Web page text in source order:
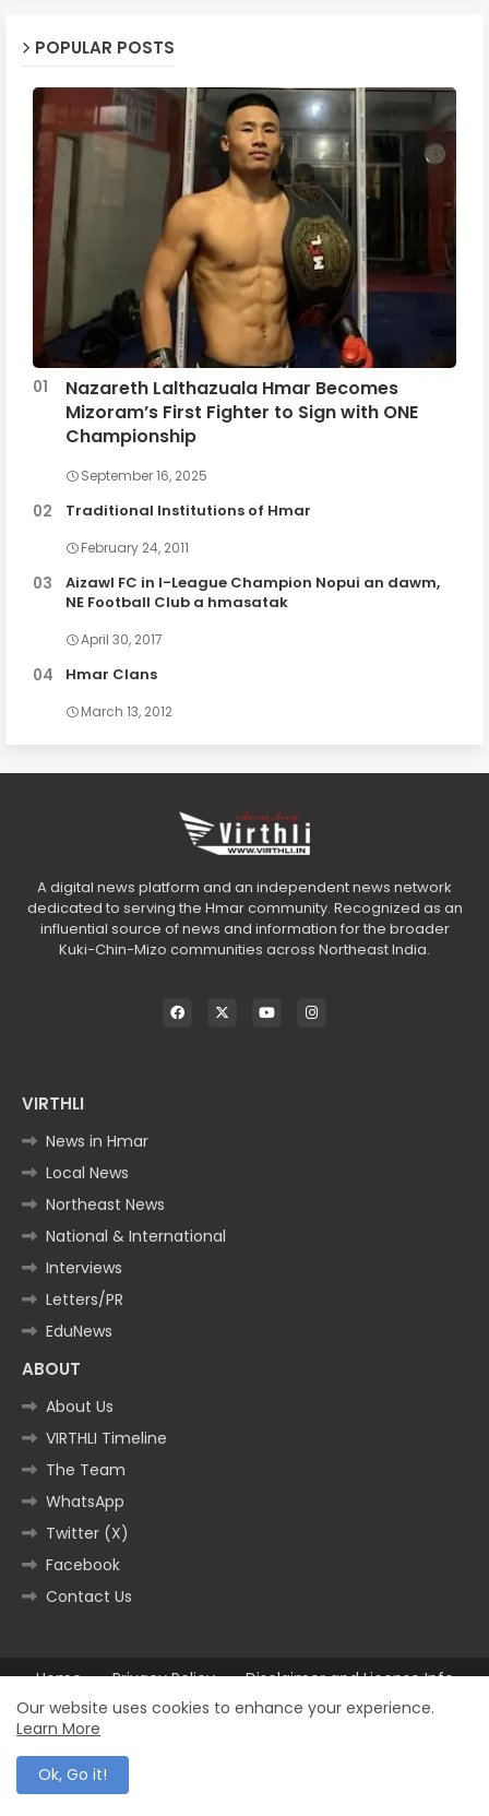
POPULAR POSTS
Nazareth Lalthazuala Hmar Becomes
Mizoram’s First Fighter to Sign with ONE
Championship
September 16, 2025
Traditional Institutions of Hmar
February 24, 2011
Aizawl FC in I-League Champion Nopui an dawm,
NE Football Club a hmasatak
April 30, 2017
Hmar Clans
March 13, 2012
A digital news platform and an independent news network
dedicated to serving the Hmar community. Recognized as an
influential source of news and information for the broader
Kuki-Chin-Mizo communities across Northeast India.
VIRTHLI
News in Hmar
Local News
Northeast News
National & International
Interviews
Letters/PR
EduNews
ABOUT
About Us
VIRTHLI Timeline
The Team
WhatsApp
Twitter (X)
Facebook
Contact Us
Home Privacy Policy
Disclaimer and License Info
Contact us
Our website uses cookies to enhance your experience.
Learn More
Ok, Go it!